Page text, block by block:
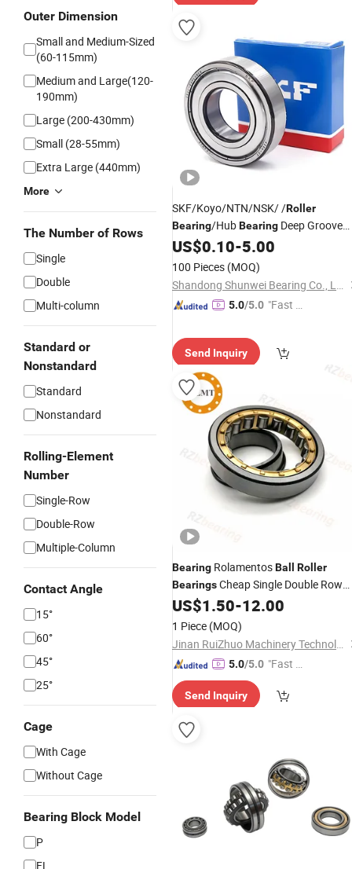
Outer Dimension
Small and Medium-Sized
(60-115mm)
Medium and Large(120-
190mm)
Large (200-430mm)
Small (28-55mm)
Extra Large (440mm)
More
The Number of Rows
Single
Double
Multi-column
Standard or
Nonstandard
Standard
Nonstandard
Rolling-Element
Number
Single-Row
Double-Row
Multiple-Column
Contact Angle
15°
60°
45°
25°
Cage
With Cage
Without Cage
Bearing Block Model
P
FL
SKF/Koyo/NTN/NSK/ /Roller
Bearing/HubBearing Deep Groove
BallBearing
US$0.10-5.00
100 Pieces (MOQ)
Shandong Shunwei Bearing Co., Ltd.
5.0/5.0 "Fast Di
Send Inquiry
Bearing RolamentosBall
Roller
BearingsCheap Single Double Row
Nu210 Cylindrical Roller
US$1.50-12.00
1 Piece (MOQ)
Jinan RuiZhuo Machinery Technology Co., ltd
5.0/5.0 "Fast D
Send Inquiry